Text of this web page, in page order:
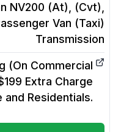
NV200 (At), (Cvt),
Van (Taxi)
Transmission
(On Commercial
Extra Charge
and Residentials.